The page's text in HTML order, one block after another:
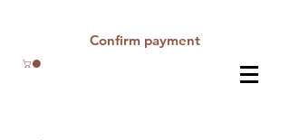
Confirm payment